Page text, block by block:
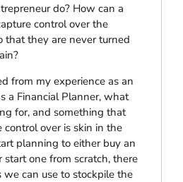
do? How can a
control over the
that they are never turned
from my experience as an
a Financial Planner, what
for, and something that
control over is skin in the
planning to either buy an
start one from scratch, there
we can use to stockpile the